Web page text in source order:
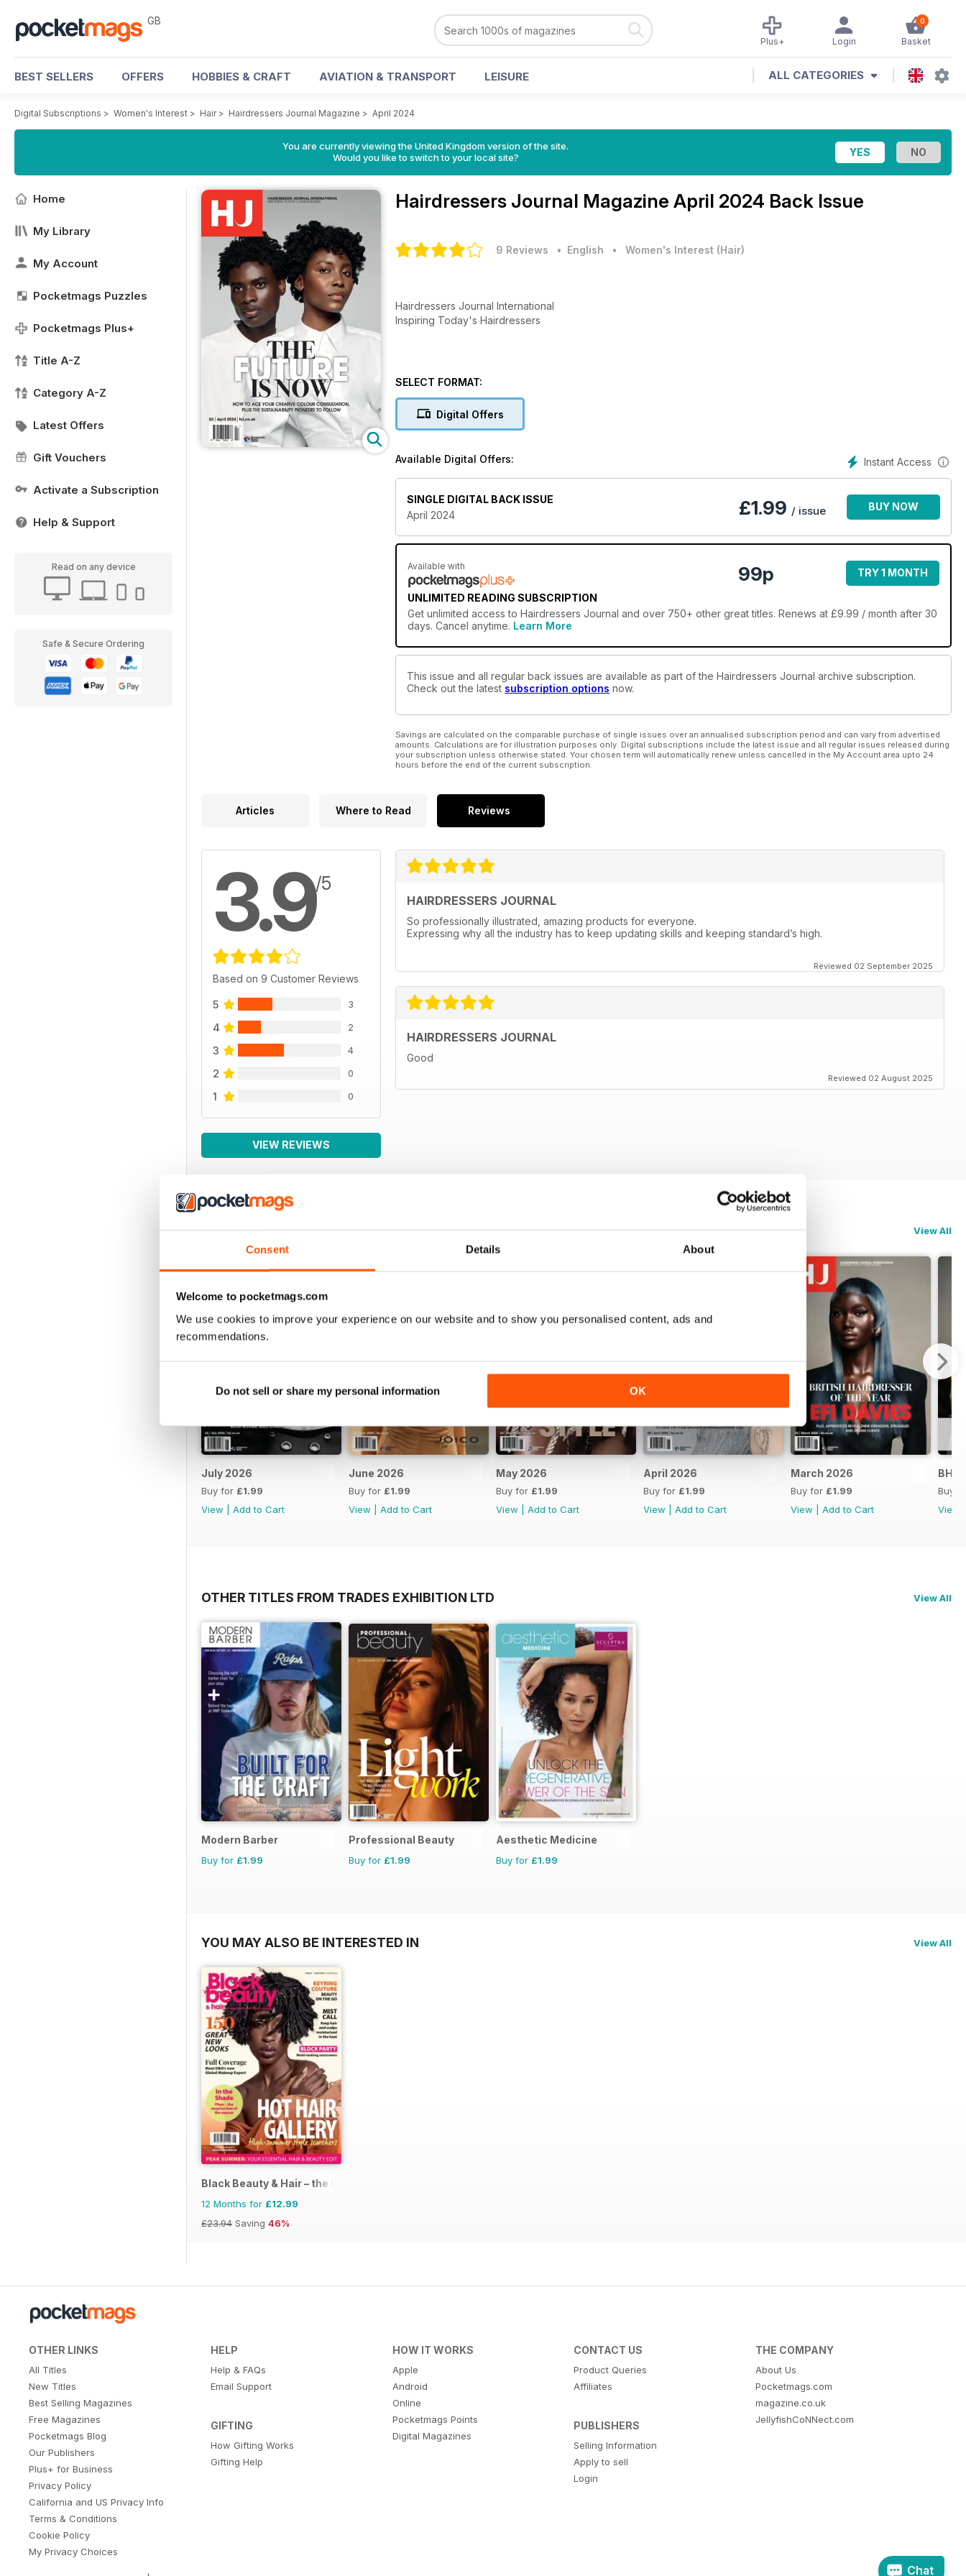
Consent Details About
Welcome to pocketmags.com
We use cookies to improve your experience on our website and to show you personalised content, ads and
recommendations.
Do not sell or share my personal information OK
GB 0
Basket
Login
Plus+
BEST SELLERS OFFERS HOBBIES & CRAFT AVIATION & TRANSPORT LEISURE ALL CATEGORIES
Digital Subscriptions > Women's Interest > Hair> Hairdressers Journal Magazine > April 2024
You are currently viewing the United Kingdom version of the site.
Would you like to switch to your local site?
Home
My Library
My Account
Pocketmags Puzzles
Pocketmags Plus+
Title A-Z
Category A-Z
Latest Offers
Gift Vouchers
Activate a Subscription
Help & Support
Read on any device
Safe & Secure Ordering
Hairdressers Journal Magazine April 2024 Back Issue
9 Reviews • English • Women's Interest (Hair)
Hairdressers Journal International
Inspiring Today's Hairdressers
SELECT FORMAT:
Digital Offers
Instant Access
Available Digital Offers:
SINGLE DIGITAL BACK ISSUE
April 2024
£1.99 / issue BUY NOW
Available with
UNLIMITED READING SUBSCRIPTION
99p TRY 1 MONTH
Get unlimited access to Hairdressers Journal and over 750+ other great titles. Renews at £9.99 / month after 30
days. Cancel anytime. Learn More
This issue and all regular back issues are available as part of the Hairdressers Journal archive subscription.
Check out the latest subscription options now.
Savings are calculated on the comparable purchase of single issues over an annualised subscription period and can vary from advertised
amounts. Calculations are for illustration purposes only. Digital subscriptions include the latest issue and all regular issues released during
your subscription unless otherwise stated. Your chosen term will automatically renew unless cancelled in the My Account area upto 24
hours before the end of the current subscription.
Articles Where to Read Reviews
3.9/5
Based on 9 Customer Reviews
5 3
4 2
3 4
2 0
1 0
VIEW REVIEWS
HAIRDRESSERS JOURNAL
So professionally illustrated, amazing products for everyone.
Expressing why all the industry has to keep updating skills and keeping standard’s high.
Reviewed 02 September 2025
HAIRDRESSERS JOURNAL
Good
Reviewed 02 August 2025
BACK ISSUES View All
July 2026
Buy for £1.99
View
Add to Cart
June 2026
Buy for £1.99
View
Add to Cart
May 2026
Buy for £1.99
View
Add to Cart
April 2026
Buy for £1.99
View
Add to Cart
March 2026
Buy for £1.99
View
Add to Cart
BHA
Buy
View
OTHER TITLES FROM TRADES EXHIBITION LTD View All
Modern Barber
Buy for £1.99
Professional Beauty
Buy for £1.99
Aesthetic Medicine
Buy for £1.99
YOU MAY ALSO BE INTERESTED IN View All
Black Beauty & Hair – the UK's No. 1 Black magazine
12 Months for £12.99
£23.94 Saving 46%
OTHER LINKS
All Titles
New Titles
Best Selling Magazines
Free Magazines
Pocketmags Blog
Our Publishers
Plus+ for Business
Privacy Policy
California and US Privacy Info
Terms & Conditions
Cookie Policy
My Privacy Choices
HELP
Help & FAQs
Email Support
GIFTING
How Gifting Works
Gifting Help
HOW IT WORKS
Apple
Android
Online
Pocketmags Points
Digital Magazines
CONTACT US
Product Queries
Affiliates
PUBLISHERS
Selling Information
Apply to sell
Login
THE COMPANY
About Us
Pocketmags.com
magazine.co.uk
JellyfishCoNNect.com
Chat